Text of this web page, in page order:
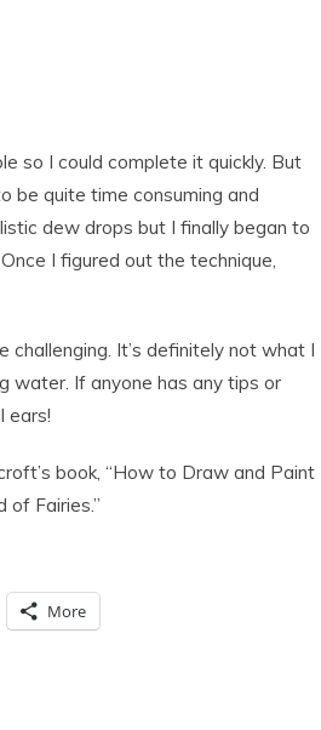
so I could complete it quickly. But
be quite time consuming and
dew drops but I finally began to
I figured out the technique,
It’s definitely not what I
water. If anyone has any tips or
ears!
book, “How to Draw and Paint
of Fairies.”
More